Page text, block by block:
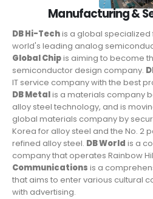
Manufacturing &
DB Hi-Techis a global
world's leading analog
Global Chipis aiming to become
semiconductor design company.
IT service company with the best
DB Metalis a materials company
alloy steel technology, and is
global materials company by
Korea for alloy steel and the No. 2
refined alloy steel. DB World is a
company that operates Rainbow
Communications is a
that aims to enter various cultural
with advertising.